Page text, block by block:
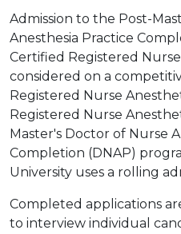
Admission to the Post-
Anesthesia Practice
Certified Registered Nurse
considered on a
Registered Nurse
Registered Nurse
Master's Doctor of Nurse
Completion (DNAP)
University uses a rolling
Completed applications
to interview individual